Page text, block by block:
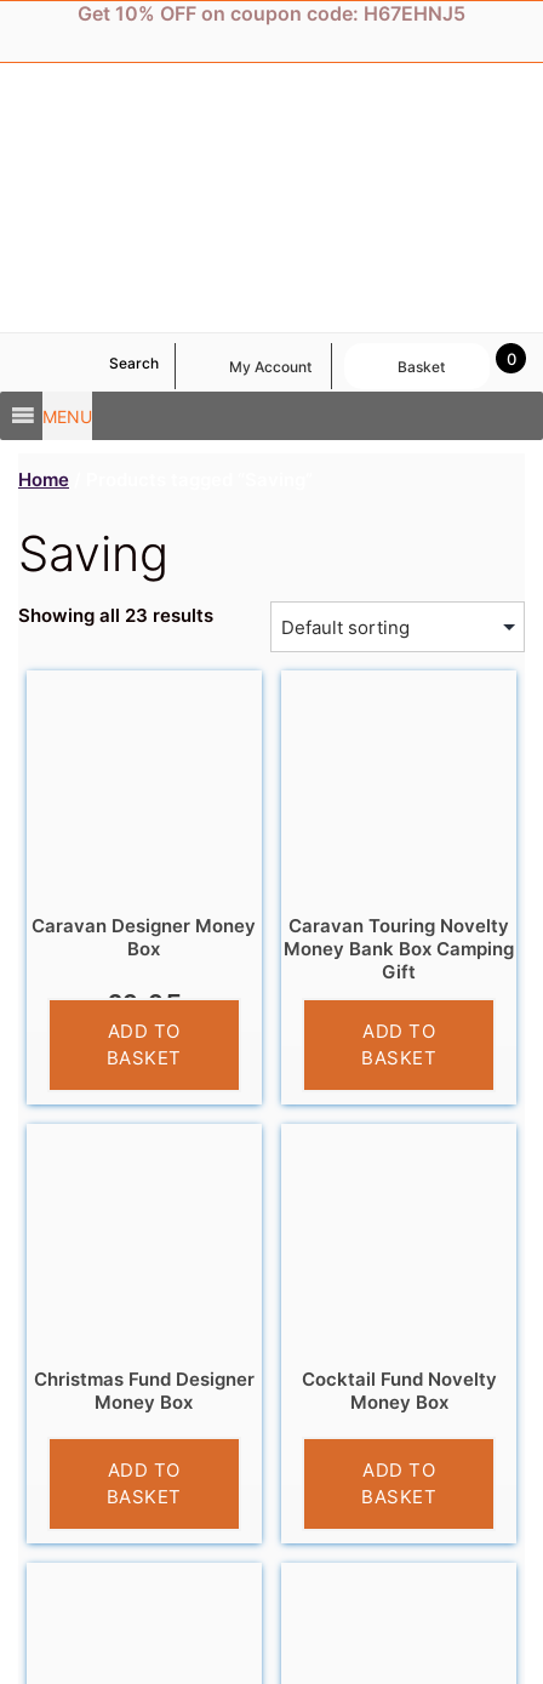
content
Get 10% OFF on coupon code: H67EHNJ5
MENU
Search My Account 0
Basket
Home
Saving
Showing all 23 results
Caravan Designer Money
Box
£9.95
ADD TO
BASKET
Caravan Touring Novelty
Money Bank Box Camping
Gift
£11.95
ADD TO
BASKET
Christmas Fund Designer
Money Box
£13.95
ADD TO
BASKET
Cocktail Fund Novelty
Money Box
£9.95
ADD TO
BASKET